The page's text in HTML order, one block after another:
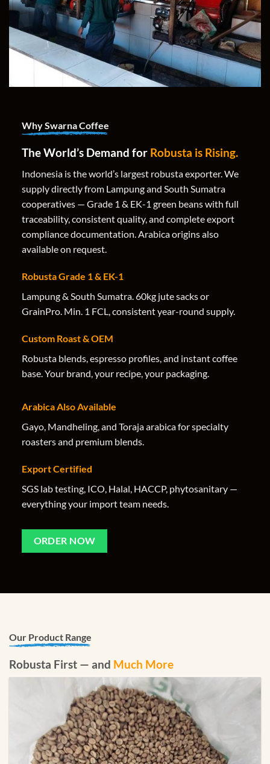
Why Swarna Coffee
The World’s Demand for Robusta is Rising.
Indonesia is the world’s largest robusta exporter. We
supply directly from Lampung and South Sumatra
cooperatives — Grade 1 & EK-1 green beans with full
traceability, consistent quality, and complete export
compliance documentation. Arabica origins also
available on request.
Robusta Grade 1 & EK-1
Lampung & South Sumatra. 60kg jute sacks or
GrainPro. Min. 1 FCL, consistent year-round supply.
Custom Roast & OEM
Robusta blends, espresso profiles, and instant coffee
base. Your brand, your recipe, your packaging.
Arabica Also Available
Gayo, Mandheling, and Toraja arabica for specialty
roasters and premium blends.
Export Certified
SGS lab testing, ICO, Halal, HACCP, phytosanitary —
everything your import team needs.
ORDER NOW
Our Product Range
Robusta First — and Much More